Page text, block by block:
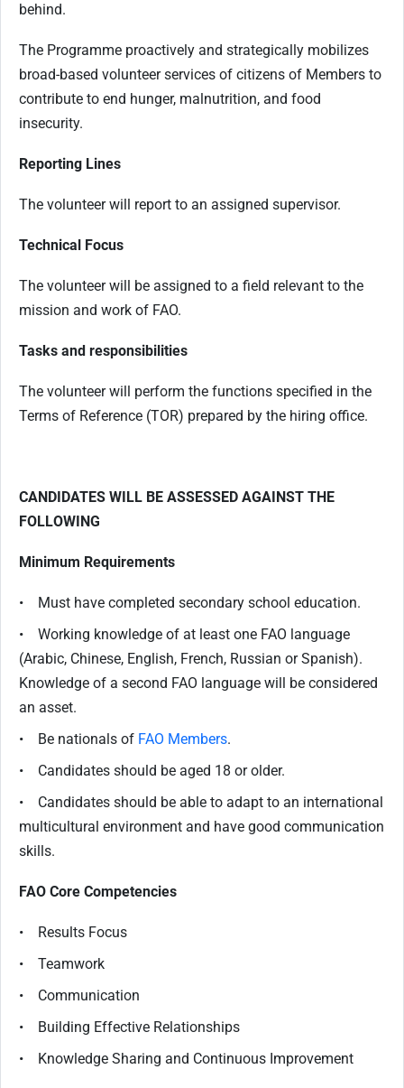
behind.
The Programme proactively and strategically mobilizes
broad-based volunteer services of citizens of Members to
contribute to end hunger, malnutrition, and food
insecurity.
Reporting Lines
The volunteer will report to an assigned supervisor.
Technical Focus
The volunteer will be assigned to a field relevant to the
mission and work of FAO.
Tasks and responsibilities
The volunteer will perform the functions specified in the
Terms of Reference (TOR) prepared by the hiring office.
CANDIDATES WILL BE ASSESSED AGAINST THE
FOLLOWING
Minimum Requirements
• Must have completed secondary school education.
• Working knowledge of at least one FAO language
(Arabic, Chinese, English, French, Russian or Spanish).
Knowledge of a second FAO language will be considered
an asset.
• Be nationals of FAO Members.
• Candidates should be aged 18 or older.
• Candidates should be able to adapt to an international
multicultural environment and have good communication
skills.
FAO Core Competencies
• Results Focus
• Teamwork
• Communication
• Building Effective Relationships
• Knowledge Sharing and Continuous Improvement